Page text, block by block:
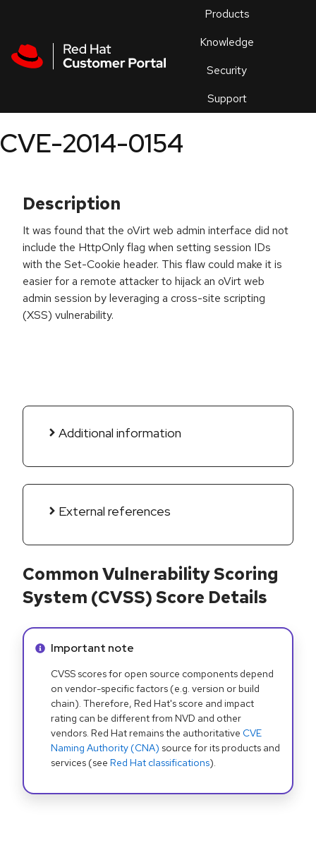
Products
Knowledge
Security
Support
an
CVE-2014-0154
Description
It was found that the oVirt web admin interface did not
include the HttpOnly flag when setting session IDs
with the Set-Cookie header. This flaw could make it is
easier for a remote attacker to hijack an oVirt web
admin session by leveraging a cross-site scripting
(XSS) vulnerability.
Additional information
External references
Common Vulnerability Scoring
System (CVSS) Score Details
Info alert:
Important note
CVSS scores for open source components depend
on vendor-specific factors (e.g. version or build
chain). Therefore, Red Hat's score and impact
rating can be different from NVD and other
vendors. Red Hat remains the authoritative CVE
Naming Authority (CNA) source for its products and
services (see Red Hat classifications).